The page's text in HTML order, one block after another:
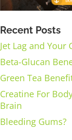
Recent Posts
Jet Lag and Your
Beta-Glucan
Green Tea
Creatine For
Brain
Bleeding Gums?